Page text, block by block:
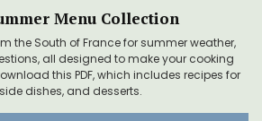
Menu Collection
the South of France for summer weather,
all designed to make your cooking
this PDF, which includes recipes for
dishes, and desserts.